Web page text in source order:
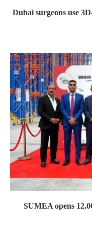
Dubai surgeons use
SUMEA opens